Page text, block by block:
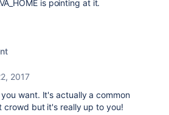
is pointing at it.
2017
want. It's actually a common
crowd but it's really up to you!